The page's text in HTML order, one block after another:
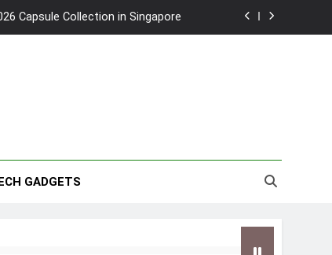
Capsule Collection in Singapore
& Playful hotel at Orchard Road
Asia’s Tallest Dry Slides
AI glasses for the first time
GADGETS